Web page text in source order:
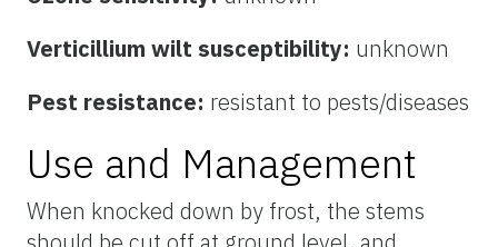
Verticillium wilt susceptibility: unknown
Pest resistance: resistant to pests/diseases
Use and Management
When knocked down by frost, the stems